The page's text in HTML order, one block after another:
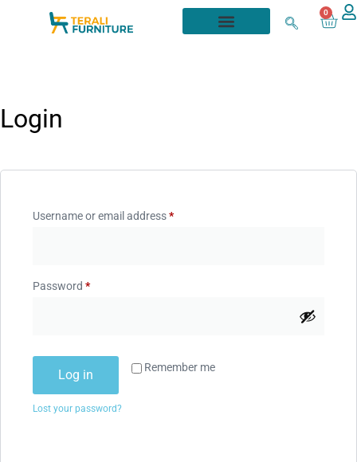
0
Login
Username or email address*
Password *
Remember me
Log in
Lost your password?